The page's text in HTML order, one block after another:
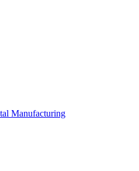
Manufacturing